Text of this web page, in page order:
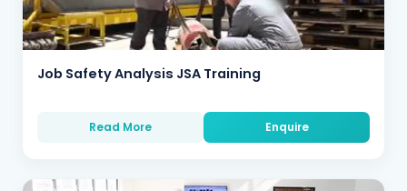
Job Safety Analysis JSA Training
Read More Enquire